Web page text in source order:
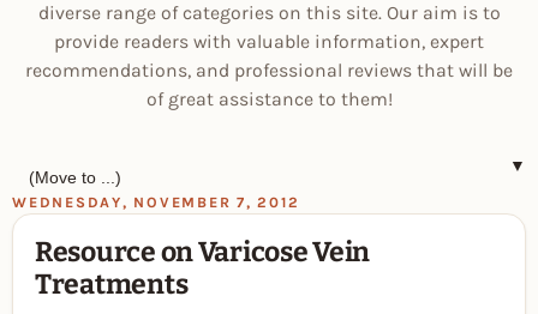
diverse range of categories on this site. Our aim is to
provide readers with valuable information, expert
recommendations, and professional reviews that will be
of great assistance to them!
▼
WEDNESDAY, NOVEMBER 7, 2012
Resource on Varicose Vein
Treatments